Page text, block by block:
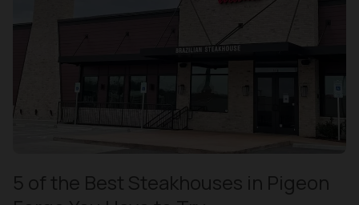
5 of the Best Steakhouses in Pigeon